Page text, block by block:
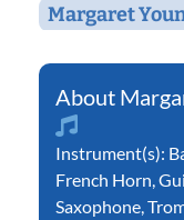
Margaret
Instrument(s):
French Horn
Saxophone